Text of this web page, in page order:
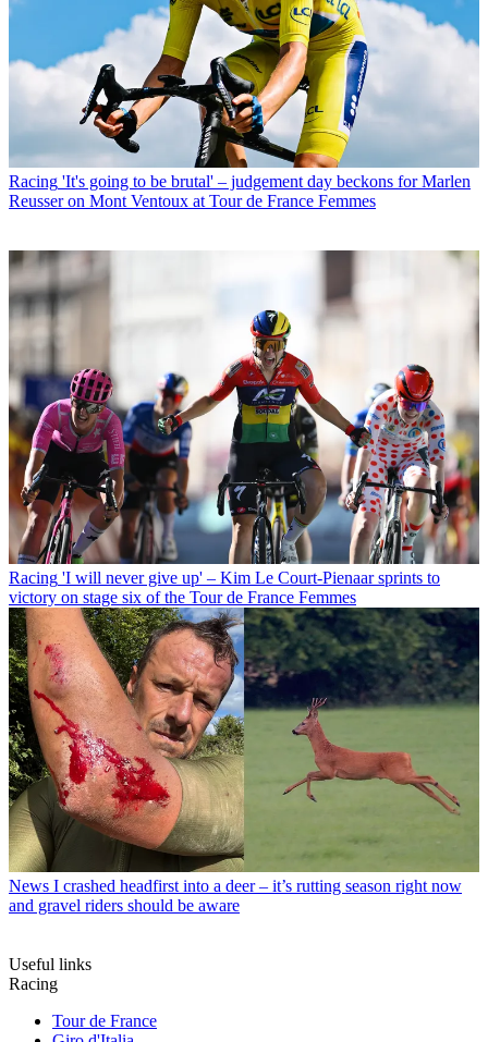
Racing 'It's going to be brutal' – judgement day beckons for Marlen
Reusser on Mont Ventoux at Tour de France Femmes
Racing 'I will never give up' – Kim Le Court-Pienaar sprints to
victory on stage six of the Tour de France Femmes
News I crashed headfirst into a deer – it’s rutting season right now
and gravel riders should be aware
Useful links
Racing
Tour de France